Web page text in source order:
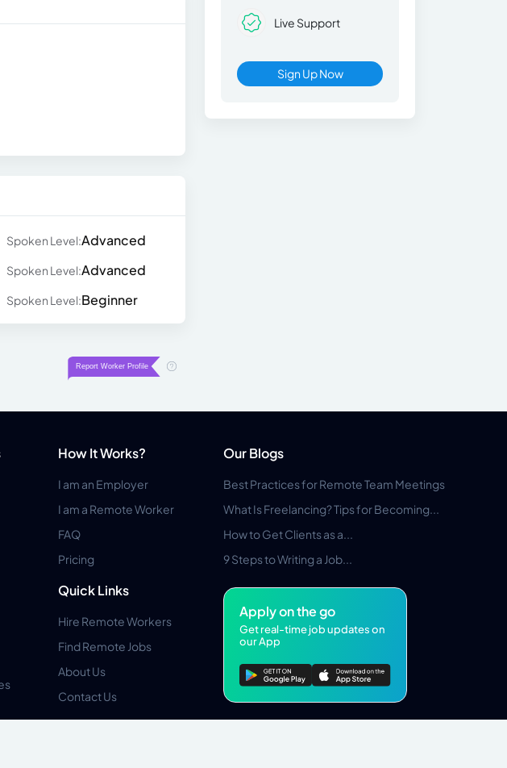
Spoken Level:Advanced
Spoken Level:Advanced
Spoken Level:Beginner
Live Support
Sign Up Now
How It Works?
I am an Employer
I am a Remote Worker
FAQ
Pricing
Quick Links
Hire Remote Workers
Find Remote Jobs
About Us
Contact Us
Our Blogs
Best Practices for Remote Team Meetings
What Is Freelancing? Tips for Becoming...
How to Get Clients as a...
9 Steps to Writing a Job...
Apply on the go
Get real-time job updates on
our App